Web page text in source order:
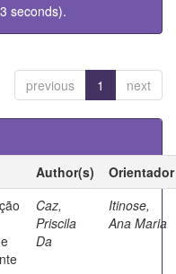
seconds).
previous 1 next
Author(s)
Orientador
Caz,
Priscila
Da
Itinose,
Ana Maria